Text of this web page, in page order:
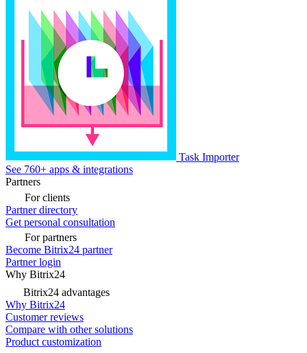
Task Importer
See 760+ apps & integrations
Partners
For clients
Partner directory
Get personal consultation
For partners
Become Bitrix24 partner
Partner login
Why Bitrix24
Bitrix24 advantages
Why Bitrix24
Customer reviews
Compare with other solutions
Product customization